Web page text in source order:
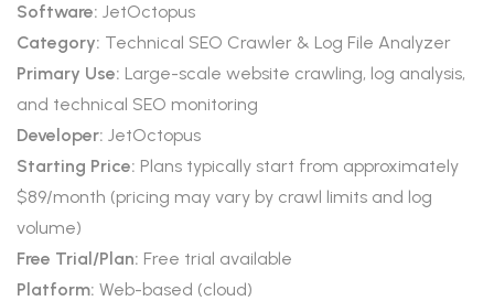
Software: JetOctopus
Category: Technical SEO Crawler & Log File Analyzer
Primary Use: Large-scale website crawling, log analysis,
and technical SEO monitoring
Developer: JetOctopus
Starting Price: Plans typically start from approximately
$89/month (pricing may vary by crawl limits and log
volume)
Free Trial/Plan: Free trial available
Platform: Web-based (cloud)